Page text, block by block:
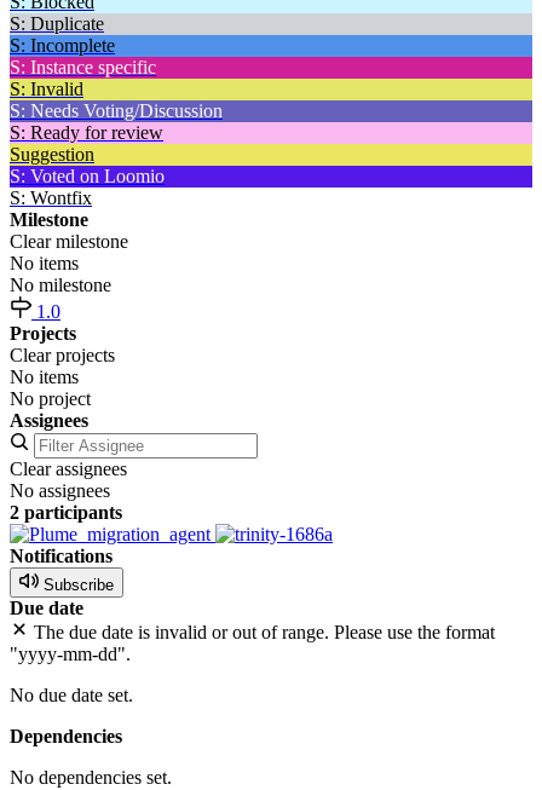
S: Duplicate
S: Incomplete
S: Instance specific
S: Invalid
S: Needs Voting/Discussion
S: Ready for review
Suggestion
S: Voted on Loomio
S: Wontfix
Milestone
Clear milestone
No items
No milestone
1.0
Projects
Clear projects
No items
No project
Assignees
Clear assignees
No assignees
2 participants
Notifications
Subscribe
Due date
The due date is invalid or out of range. Please use the format
"yyyy-mm-dd".
No due date set.
Dependencies
No dependencies set.